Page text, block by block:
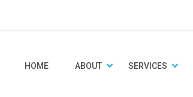
HOME ABOUT SERVICES